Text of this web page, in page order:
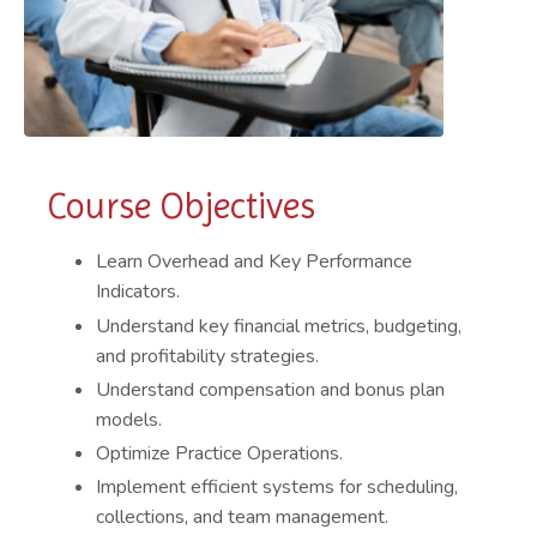
Course Objectives
Learn Overhead and Key Performance
Indicators.
Understand key financial metrics, budgeting,
and profitability strategies.
Understand compensation and bonus plan
models.
Optimize Practice Operations.
Implement efficient systems for scheduling,
collections, and team management.